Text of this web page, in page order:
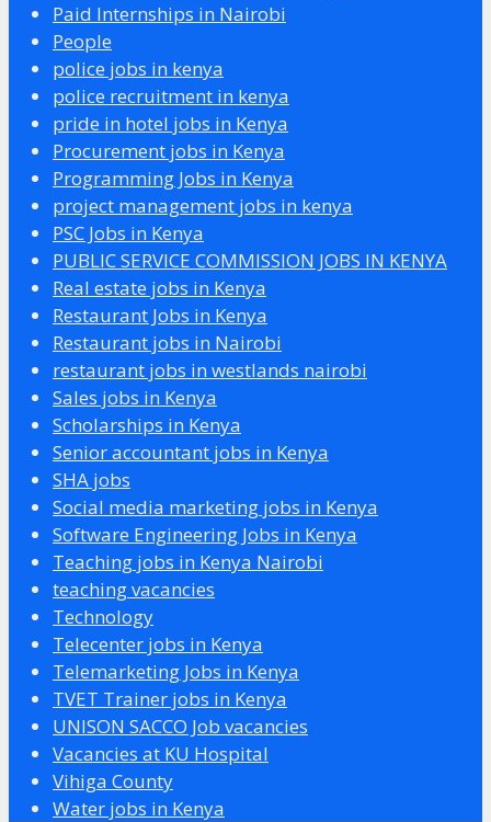
Paid Internships in Nairobi
People
police jobs in kenya
police recruitment in kenya
pride in hotel jobs in Kenya
Procurement jobs in Kenya
Programming Jobs in Kenya
project management jobs in kenya
PSC Jobs in Kenya
PUBLIC SERVICE COMMISSION JOBS IN KENYA
Real estate jobs in Kenya
Restaurant Jobs in Kenya
Restaurant jobs in Nairobi
restaurant jobs in westlands nairobi
Sales jobs in Kenya
Scholarships in Kenya
Senior accountant jobs in Kenya
SHA jobs
Social media marketing jobs in Kenya
Software Engineering Jobs in Kenya
Teaching jobs in Kenya Nairobi
teaching vacancies
Technology
Telecenter jobs in Kenya
Telemarketing Jobs in Kenya
TVET Trainer jobs in Kenya
UNISON SACCO Job vacancies
Vacancies at KU Hospital
Vihiga County
Water jobs in Kenya